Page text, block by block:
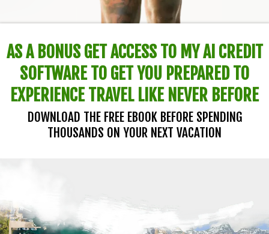
AS A BONUS GET ACCESS TO MY AI CREDIT
SOFTWARE TO GET YOU PREPARED TO
EXPERIENCE TRAVEL LIKE NEVER BEFORE
DOWNLOAD THE FREE EBOOK BEFORE SPENDING
THOUSANDS ON YOUR NEXT VACATION